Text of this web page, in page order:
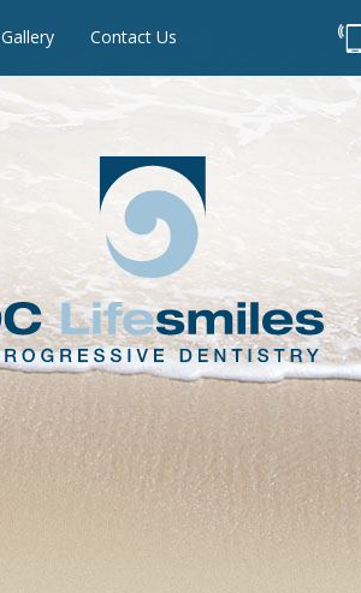
Gallery Contact Us